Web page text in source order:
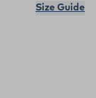
Size Guide